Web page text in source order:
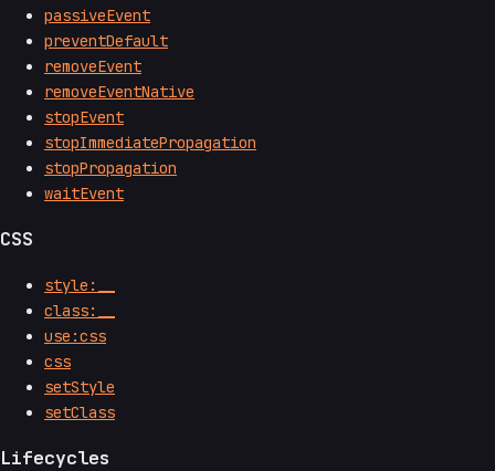
passiveEvent
preventDefault
removeEvent
removeEventNative
stopEvent
stopImmediatePropagation
stopPropagation
waitEvent
CSS
style:__
class:__
use:css
css
setStyle
setClass
Lifecycles